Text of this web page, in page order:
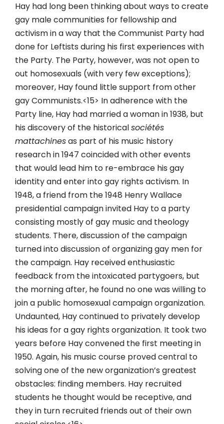
Hay had long been thinking about ways to create
gay male communities for fellowship and
activism in a way that the Communist Party had
done for Leftists during his first experiences with
the Party. The Party, however, was not open to
out homosexuals (with very few exceptions);
moreover, Hay found little support from other
gay Communists.<15> In adherence with the
Party line, Hay had married a woman in 1938, but
his discovery of the historicalsociétés
mattachinesas part of his music history
research in 1947 coincided with other events
that would lead him to re-embrace his gay
identity and enter into gay rights activism. In
1948, a friend from the 1948 Henry Wallace
presidential campaign invited Hay to a party
consisting mostly of gay music and theology
students. There, discussion of the campaign
turned into discussion of organizing gay men for
the campaign. Hay received enthusiastic
feedback from the intoxicated partygoers, but
the morning after, he found no one was willing to
join a public homosexual campaign organization.
Undaunted, Hay continued to privately develop
his ideas for a gay rights organization. It took two
years before Hay convened the first meeting in
1950. Again, his music course proved central to
solving one of the new organization’s greatest
obstacles: finding members. Hay recruited
students he thought would be receptive, and
they in turn recruited friends out of their own